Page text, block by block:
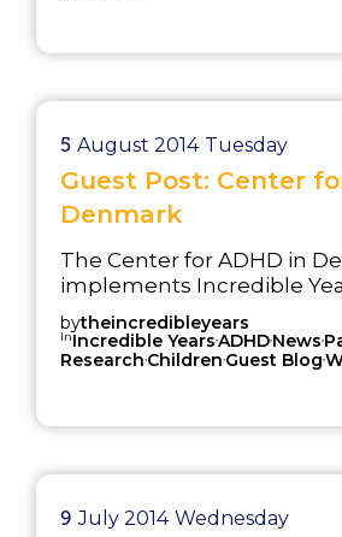
5 August 2014 Tuesday
Guest Post: Center
Denmark
The Center for ADHD in
implements Incredible
Training
bytheincredibleyears
InIncredible Years,ADHD,News,
Research,Children,Guest Blog,
9 July 2014 Wednesday